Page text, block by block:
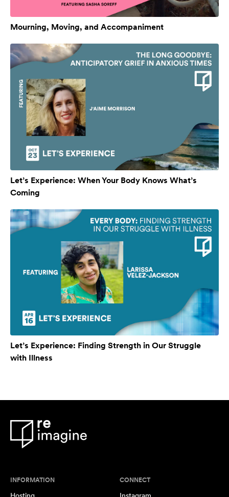
Mourning, Moving, and Accompaniment
Let’s Experience: When Your Body Knows What’s
Coming
Let’s Experience: Finding Strength in Our Struggle
with Illness
INFORMATION CONNECT